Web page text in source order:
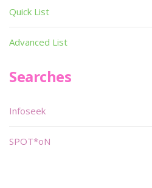
Quick List
Advanced List
Searches
Infoseek
SPOT*oN